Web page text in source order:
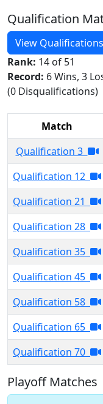
Qualification
View
Rank: 14 of 51
Record: 6 Wins, 3
(0 Disqualifications)
Match
Qualification 3
Qualification 12
Qualification 21
Qualification 28
Qualification 35
Qualification 45
Qualification 58
Qualification 65
Qualification 70
Playoff Matches